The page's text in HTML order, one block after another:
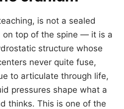
is not a sealed
on top of the spine — it is a
structure whose
never quite fuse,
to articulate through life,
pressures shape what a
thinks. This is one of the